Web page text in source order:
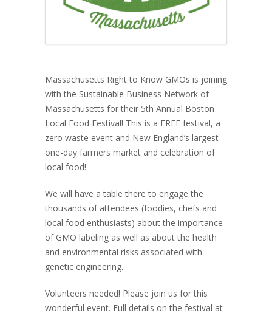
Massachusetts Right to Know GMOs is joining
with the Sustainable Business Network of
Massachusetts for their 5th Annual Boston
Local Food Festival! This is a FREE festival, a
zero waste event and New England’s largest
one-day farmers market and celebration of
local food!
We will have a table there to engage the
thousands of attendees (foodies, chefs and
local food enthusiasts) about the importance
of GMO labeling as well as about the health
and environmental risks associated with
genetic engineering.
Volunteers needed! Please join us for this
wonderful event. Full details on the festival at